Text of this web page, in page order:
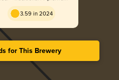
3.59 in 2024
for This Brewery